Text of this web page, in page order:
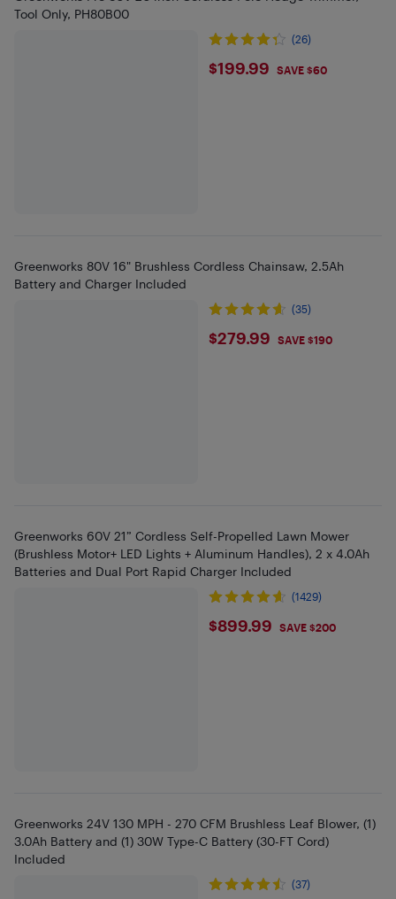
Tool Only, PH80B00
(26)
$199.99
$199.99 SAVE $60
Greenworks 80V 16" Brushless Cordless Chainsaw, 2.5Ah
Battery and Charger Included
(35)
$279.99
$279.99 SAVE $190
Greenworks 60V 21” Cordless Self-Propelled Lawn Mower
(Brushless Motor+ LED Lights + Aluminum Handles), 2 x 4.0Ah
Batteries and Dual Port Rapid Charger Included
(1429)
$899.99
$899.99 SAVE $200
Greenworks 24V 130 MPH - 270 CFM Brushless Leaf Blower, (1)
3.0Ah Battery and (1) 30W Type-C Battery (30-FT Cord)
Included
(37)